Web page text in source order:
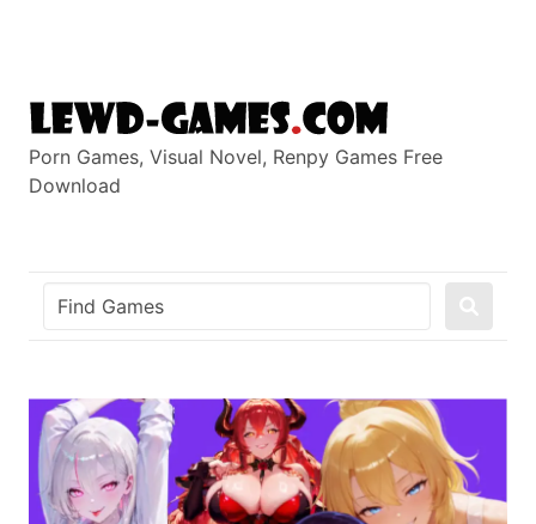
Porn Games, Visual Novel, Renpy Games Free
Download